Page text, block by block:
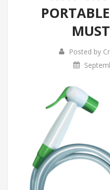
Infrared Cookers
Food Processors
Rice cookers
Incense Burner
Portable Air Conditioners
Posted by